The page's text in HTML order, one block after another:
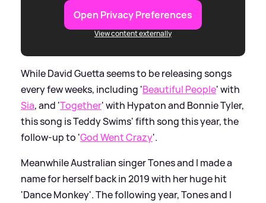
Open Privacy Preferences
View content externally
While David Guetta seems to be releasing songs
every few weeks, including 'Beautiful People' with
Sia, and 'Together' with Hypaton and Bonnie Tyler,
this song is Teddy Swims' fifth song this year, the
follow-up to 'God Went Crazy'.
Meanwhile Australian singer Tones and I made a
name for herself back in 2019 with her huge hit
'Dance Monkey'. The following year, Tones and I